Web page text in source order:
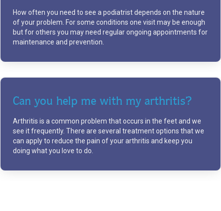
How often you need to see a podiatrist depends on the nature
of your problem. For some conditions one visit may be enough
but for others you may need regular ongoing appointments for
maintenance and prevention.
Can you help me with my arthritis?
Arthritis is a common problem that occurs in the feet and we
see it frequently. There are several treatment options that we
can apply to reduce the pain of your arthritis and keep you
doing what you love to do.